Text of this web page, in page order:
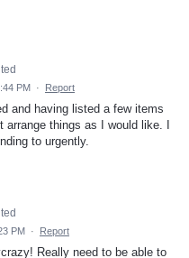
PM · Report
and having listed a few items
things as I would like. I
to urgently.
PM · Report
Really need to be able to